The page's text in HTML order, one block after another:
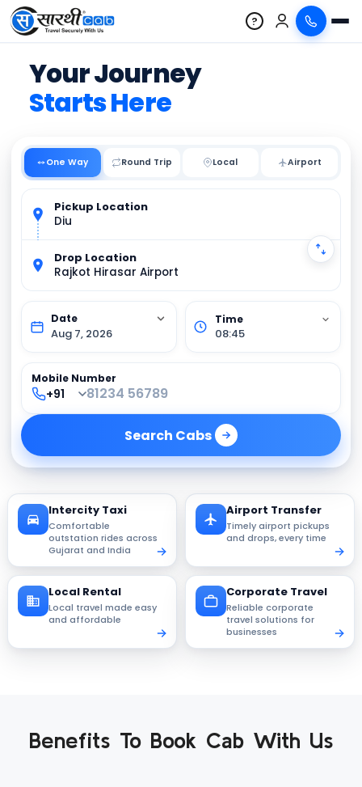
?
Your Journey
Starts Here
One Way Round Trip Local
Pickup Location
Diu
Drop Location
Rajkot Hirasar Airport
Aug 7, 2026 08:45
Mobile Number
Search Cabs
Intercity Taxi
Comfortable
outstation rides across
Gujarat and India
Airport Transfer
Timely airport pickups
and drops, every time
Local Rental
Local travel made easy
and affordable
Corporate Travel
Reliable corporate
travel solutions for
businesses
Benefits To Book Cab With Us